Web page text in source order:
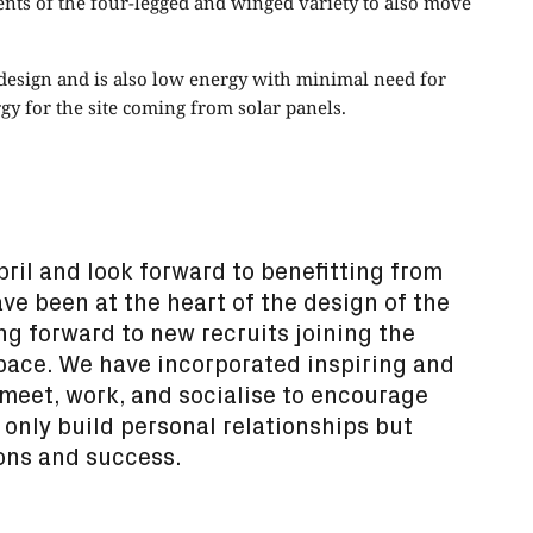
and is also low energy with minimal need for
for the site coming from solar panels.
and look forward to benefitting from
been at the heart of the design of the
forward to new recruits joining the
We have incorporated inspiring and
work, and socialise to encourage
build personal relationships but
and success.